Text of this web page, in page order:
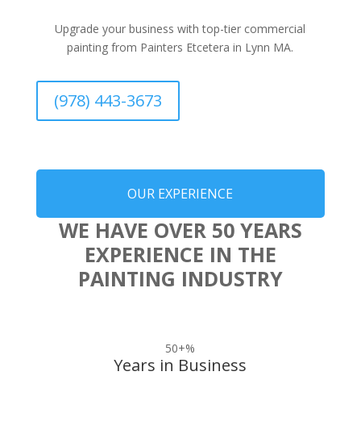
Upgrade your business with top-tier commercial
painting from Painters Etcetera in Lynn MA.
(978) 443-3673
OUR EXPERIENCE
WE HAVE OVER 50 YEARS
EXPERIENCE IN THE
PAINTING INDUSTRY
50+%
Years in Business